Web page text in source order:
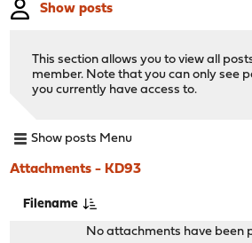
Show posts
This section allows you to view all
member. Note that you can only see
you currently have access to.
Show posts Menu
Attachments - KD93
Filename
No attachments have been